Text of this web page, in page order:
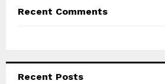
Recent Comments
Recent Posts